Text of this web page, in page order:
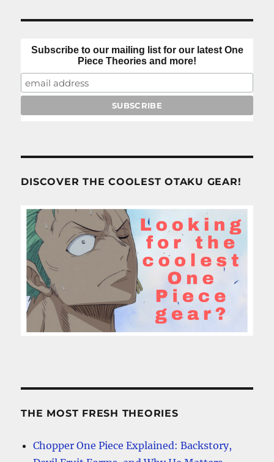
Subscribe to our mailing list for our latest One
Piece Theories and more!
DISCOVER THE COOLEST OTAKU GEAR!
THE MOST FRESH THEORIES
Chopper One Piece Explained: Backstory,